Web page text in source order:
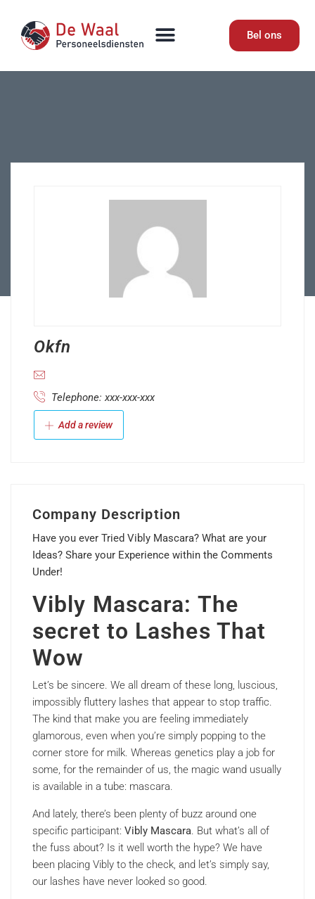
Bel ons
Okfn
Telephone: xxx-xxx-xxx
Add a review
Company Description
Have you ever Tried Vibly Mascara? What are your
Ideas? Share your Experience within the Comments
Under!
Vibly Mascara: The
secret to Lashes That
Wow
Let’s be sincere. We all dream of these long, luscious,
impossibly fluttery lashes that appear to stop traffic.
The kind that make you are feeling immediately
glamorous, even when you’re simply popping to the
corner store for milk. Whereas genetics play a job for
some, for the remainder of us, the magic wand usually
is available in a tube: mascara.
And lately, there’s been plenty of buzz around one
specific participant: Vibly Mascara. But what’s all of
the fuss about? Is it well worth the hype? We have
been placing Vibly to the check, and let’s simply say,
our lashes have never looked so good.